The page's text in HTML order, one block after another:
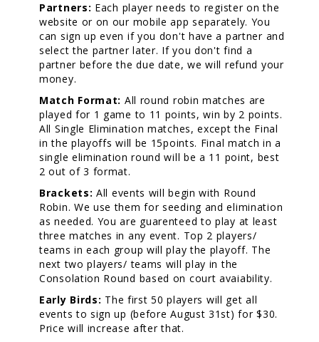
Partners: Each player needs to register on the
website or on our mobile app separately. You
can sign up even if you don't have a partner and
select the partner later. If you don't find a
partner before the due date, we will refund your
money.
Match Format: All round robin matches are
played for 1 game to 11 points, win by 2 points.
All Single Elimination matches, except the Final
in the playoffs will be 15points. Final match in a
single elimination round will be a 11 point, best
2 out of 3 format.
Brackets: All events will begin with Round
Robin. We use them for seeding and elimination
as needed. You are guarenteed to play at least
three matches in any event. Top 2 players/
teams in each group will play the playoff. The
next two players/ teams will play in the
Consolation Round based on court avaiability.
Early Birds: The first 50 players will get all
events to sign up (before August 31st) for $30.
Price will increase after that.